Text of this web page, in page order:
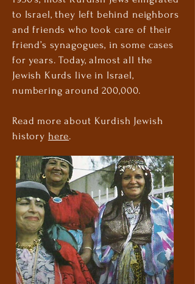
to Israel, they left behind neighbors
and friends who took care of their
friend’s synagogues, in some cases
for years. Today, almost all the
Jewish Kurds live in Israel,
numbering around 200,000.
Read more about Kurdish Jewish
history here.